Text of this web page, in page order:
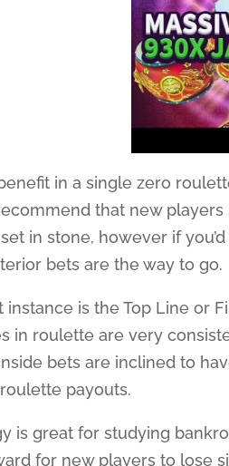
in a single zero
that new
set in stone, however if
bets are the way to go.
instance is the Top Line or
in roulette are very
bets are inclined to
payouts.
is great for studying
for new players to lose